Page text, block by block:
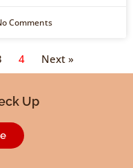
Comments
4 Next »
Up